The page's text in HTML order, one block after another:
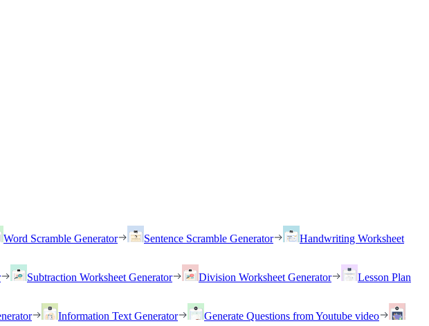
Word Scramble Generator Sentence Scramble Generator
Handwriting Worksheet
Subtraction Worksheet Generator Division Worksheet Generator
Lesson Plan
Information Text Generator
Generate Questions from Youtube video